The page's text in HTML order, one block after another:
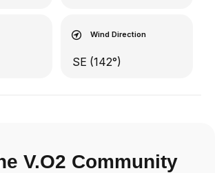
Wind Direction
SE (142°)
V.O2 Community